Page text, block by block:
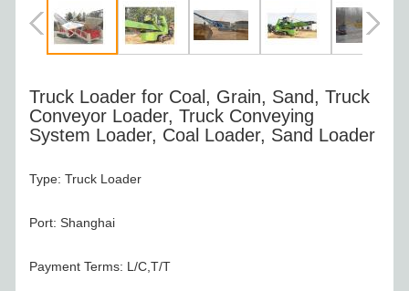
Truck Loader for Coal, Grain, Sand, Truck
Conveyor Loader, Truck Conveying
System Loader, Coal Loader, Sand Loader
Type: Truck Loader
Port: Shanghai
Payment Terms: L/C,T/T